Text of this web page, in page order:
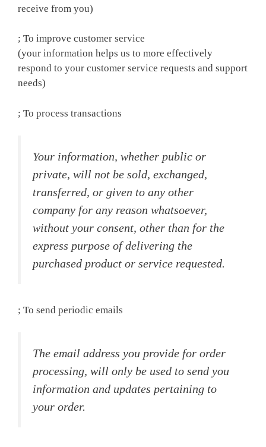
receive from you)
; To improve customer service
(your information helps us to more effectively
respond to your customer service requests and support
needs)
; To process transactions
Your information, whether public or
private, will not be sold, exchanged,
transferred, or given to any other
company for any reason whatsoever,
without your consent, other than for the
express purpose of delivering the
purchased product or service requested.
; To send periodic emails
The email address you provide for order
processing, will only be used to send you
information and updates pertaining to
your order.